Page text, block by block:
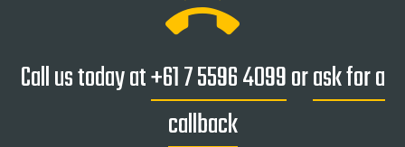
Call us today at+61 7 5596 4099orask for a
callback